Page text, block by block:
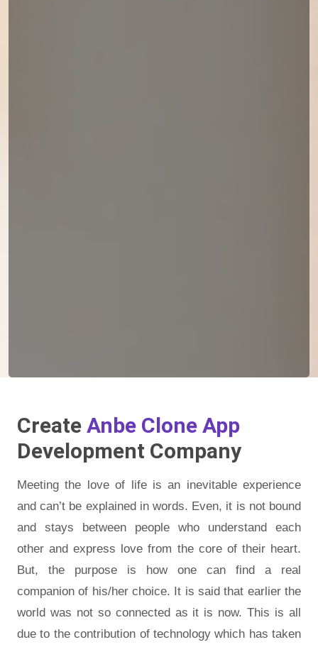
Create Anbe Clone App
Development Company
Meeting the love of life is an inevitable experience
and can’t be explained in words. Even, it is not bound
and stays between people who understand each
other and express love from the core of their heart.
But, the purpose is how one can find a real
companion of his/her choice. It is said that earlier the
world was not so connected as it is now. This is all
due to the contribution of technology which has taken